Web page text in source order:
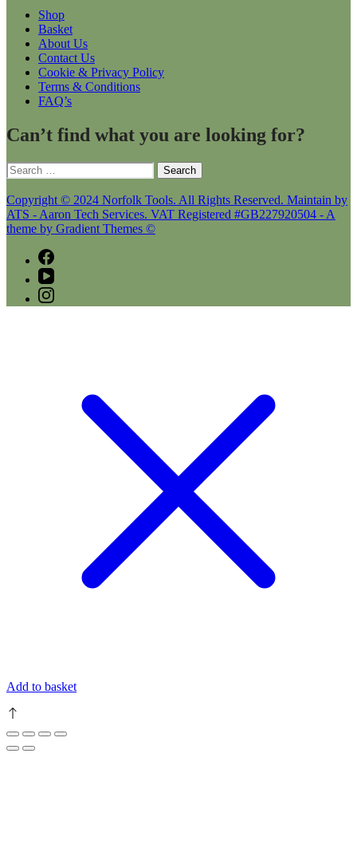
Shop
Basket
About Us
Contact Us
Cookie & Privacy Policy
Terms & Conditions
FAQ’s
Can’t find what you are looking for?
Search
for:
Copyright © 2024 Norfolk Tools. All Rights Reserved. Maintain by
ATS - Aaron Tech Services. VAT Registered #GB227920504 - A
theme by Gradient Themes ©
Add to basket